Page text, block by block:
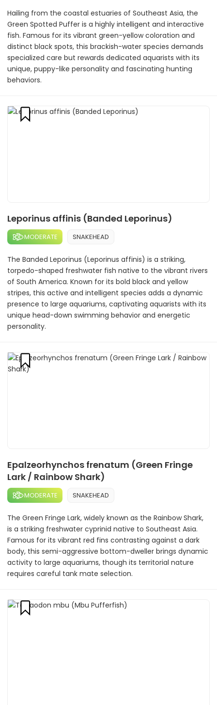
Hailing from the coastal estuaries of Southeast Asia, the
Green Spotted Puffer is a highly intelligent and interactive
fish. Famous for its vibrant green-yellow coloration and
distinct black spots, this brackish-water species demands
specialized care but rewards dedicated aquarists with its
unique, puppy-like personality and fascinating hunting
behaviors.
Leporinus affinis (Banded Leporinus)
MODERATE SNAKEHEAD
The Banded Leporinus (Leporinus affinis) is a striking,
torpedo-shaped freshwater fish native to the vibrant rivers
of South America. Known for its bold black and yellow
stripes, this active and intelligent species adds a dynamic
presence to large aquariums, captivating aquarists with its
unique head-down swimming behavior and energetic
personality.
Epalzeorhynchos frenatum (Green Fringe
Lark / Rainbow Shark)
MODERATE SNAKEHEAD
The Green Fringe Lark, widely known as the Rainbow Shark,
is a striking freshwater cyprinid native to Southeast Asia.
Famous for its vibrant red fins contrasting against a dark
body, this semi-aggressive bottom-dweller brings dynamic
activity to large aquariums, though its territorial nature
requires careful tank mate selection.